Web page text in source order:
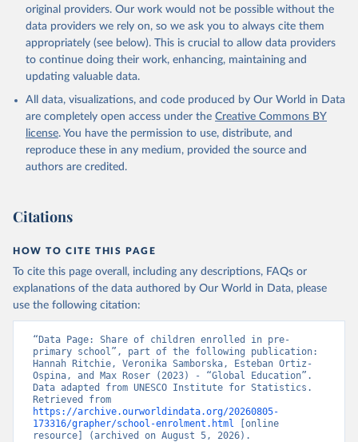
original providers. Our work would not be possible without the
data providers we rely on, so we ask you to always cite them
appropriately (see below). This is crucial to allow data providers
to continue doing their work, enhancing, maintaining and
updating valuable data.
All data, visualizations, and code produced by Our World in Data
are completely open access under the Creative Commons BY
license. You have the permission to use, distribute, and
reproduce these in any medium, provided the source and
authors are credited.
Citations
HOW TO CITE THIS PAGE
To cite this page overall, including any descriptions, FAQs or
explanations of the data authored by Our World in Data, please
use the following citation:
“Data Page: Share of children enrolled in pre-
primary school”, part of the following publication:
Hannah Ritchie, Veronika Samborska, Esteban Ortiz-
Ospina, and Max Roser (2023) - “Global Education”.
Data adapted from UNESCO Institute for Statistics.
https://archive.ourworldindata.org/20260805-
173316/grapher/school-enrolment.html [online
resource] (archived on August 5, 2026).